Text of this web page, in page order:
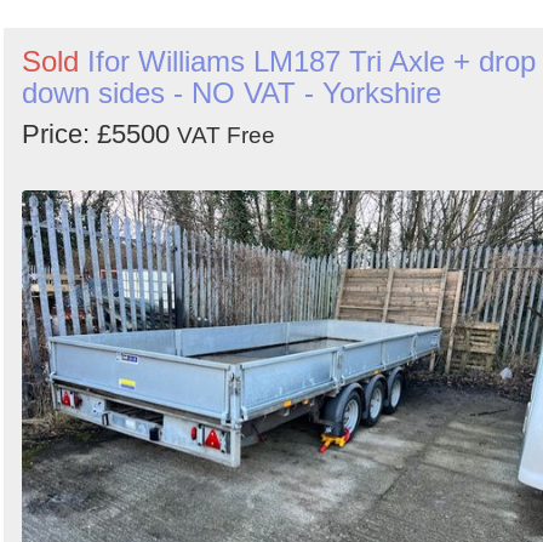
Sold Ifor Williams LM187 Tri Axle + drop
down sides - NO VAT - Yorkshire
Price: £5500 VAT Free